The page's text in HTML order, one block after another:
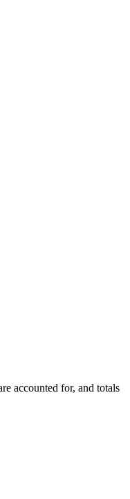
accounted for, and totals